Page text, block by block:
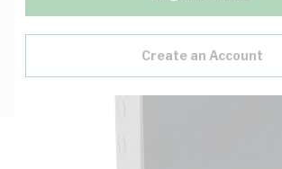
Create an Account